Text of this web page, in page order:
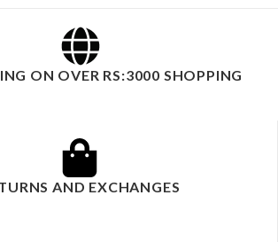
ON OVER RS:3000 SHOPPING
AND EXCHANGES